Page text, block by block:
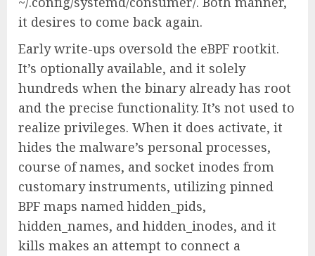
it desires to come back again.
Early write-ups oversold the eBPF rootkit.
It’s optionally available, and it solely
hundreds when the binary already has root
and the precise functionality. It’s not used to
realize privileges. When it does activate, it
hides the malware’s personal processes,
course of names, and socket inodes from
customary instruments, utilizing pinned
BPF maps named hidden_pids,
hidden_names, and hidden_inodes, and it
kills makes an attempt to connect a